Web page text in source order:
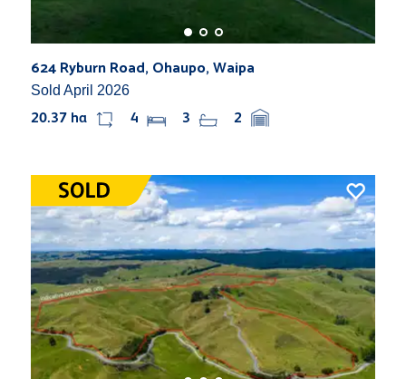
624 Ryburn Road, Ohaupo, Waipa
Sold April 2026
20.37 ha 4 3 2